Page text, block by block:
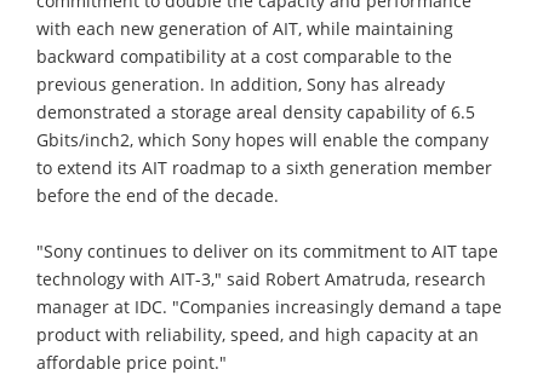
with each new generation of AIT, while maintaining
backward compatibility at a cost comparable to the
previous generation. In addition, Sony has already
demonstrated a storage areal density capability of 6.5
Gbits/inch2, which Sony hopes will enable the company
to extend its AIT roadmap to a sixth generation member
before the end of the decade.
"Sony continues to deliver on its commitment to AIT tape
technology with AIT-3," said Robert Amatruda, research
manager at IDC. "Companies increasingly demand a tape
product with reliability, speed, and high capacity at an
affordable price point."